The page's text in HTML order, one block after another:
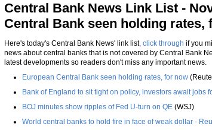
Central Bank News Link List -
Central Bank seen holding rates,
Here's today's Central Bank News' link list, click through if you
news about central banks that is not covered by Central Bank
latest developments so readers don't miss any important news.
European Central Bank seen holding rates, for now
Bank of England to sit tight on policy, investors await jobs
BOJ minutes show ripples of Fed U-turn on QE (WSJ)
World central banks to hold fire in face of weak dollar -